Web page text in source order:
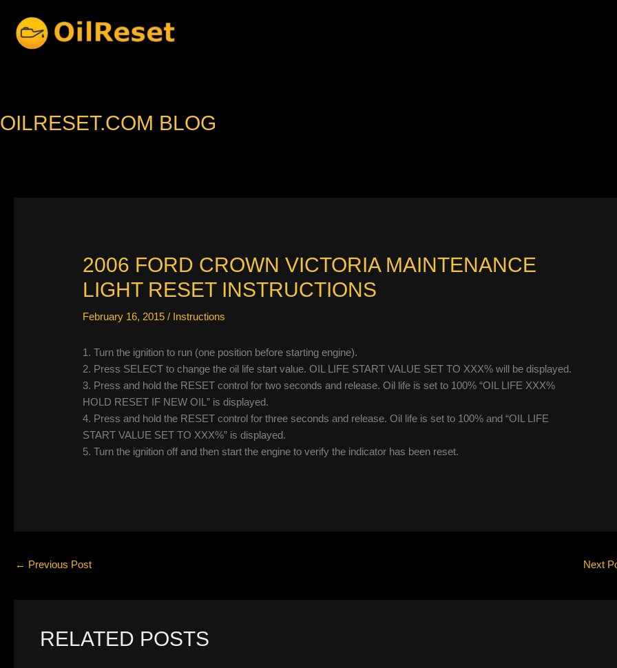
content
OILRESET.COM BLOG
2006 FORD CROWN VICTORIA MAINTENANCE
LIGHT RESET INSTRUCTIONS
February 16, 2015/ Instructions
1. Turn the ignition to run (one position before starting engine).
2. Press SELECT to change the oil life start value. OIL LIFE START VALUE SET TO XXX% will be displayed.
3. Press and hold the RESET control for two seconds and release. Oil life is set to 100% “OIL LIFE XXX%
HOLD RESET IF NEW OIL” is displayed.
4. Press and hold the RESET control for three seconds and release. Oil life is set to 100% and “OIL LIFE
START VALUE SET TO XXX%” is displayed.
5. Turn the ignition off and then start the engine to verify the indicator has been reset.
← Previous Post Next
RELATED POSTS